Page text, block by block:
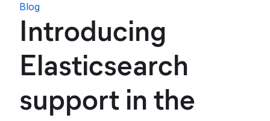
Blog
Introducing
Elasticsearch
support in the